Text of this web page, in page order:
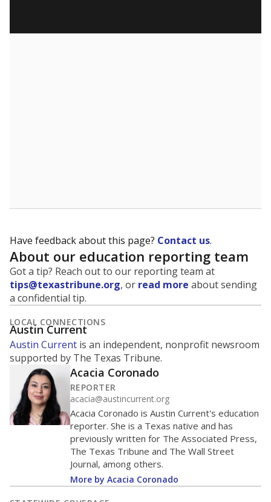
Have feedback about this page? Contact us.
About our education reporting team
Got a tip? Reach out to our reporting team at
tips@texastribune.org, or read more about sending
a confidential tip.
LOCAL CONNECTIONS
Austin Current
Austin Current is an independent, nonprofit newsroom
supported by The Texas Tribune.
Acacia Coronado
REPORTER
acacia@austincurrent.org
Acacia Coronado is Austin Current's education
reporter. She is a Texas native and has
previously written for The Associated Press,
The Texas Tribune and The Wall Street
Journal, among others.
More by Acacia Coronado